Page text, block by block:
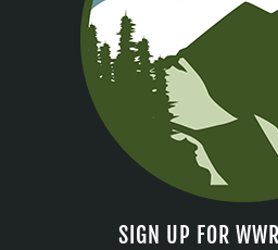
SIGN UP FOR